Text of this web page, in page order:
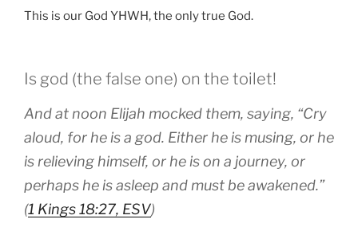
This is our God YHWH, the only true God.
Is god (the false one) on the toilet!
And at noon Elijah mocked them, saying, “Cry
aloud, for he is a god. Either he is musing, or he
is relieving himself, or he is on a journey, or
perhaps he is asleep and must be awakened.”
(1 Kings 18:27, ESV)